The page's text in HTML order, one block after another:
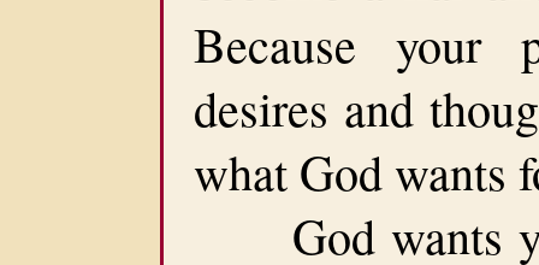
Because your
desires and
what God wants
God wants